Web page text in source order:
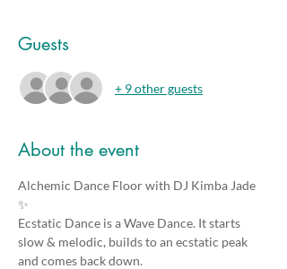
Guests
+ 9 other guests
About the event
Alchemic Dance Floor with DJ Kimba Jade
✨
Ecstatic Dance is a Wave Dance. It starts
slow & melodic, builds to an ecstatic peak
and comes back down.